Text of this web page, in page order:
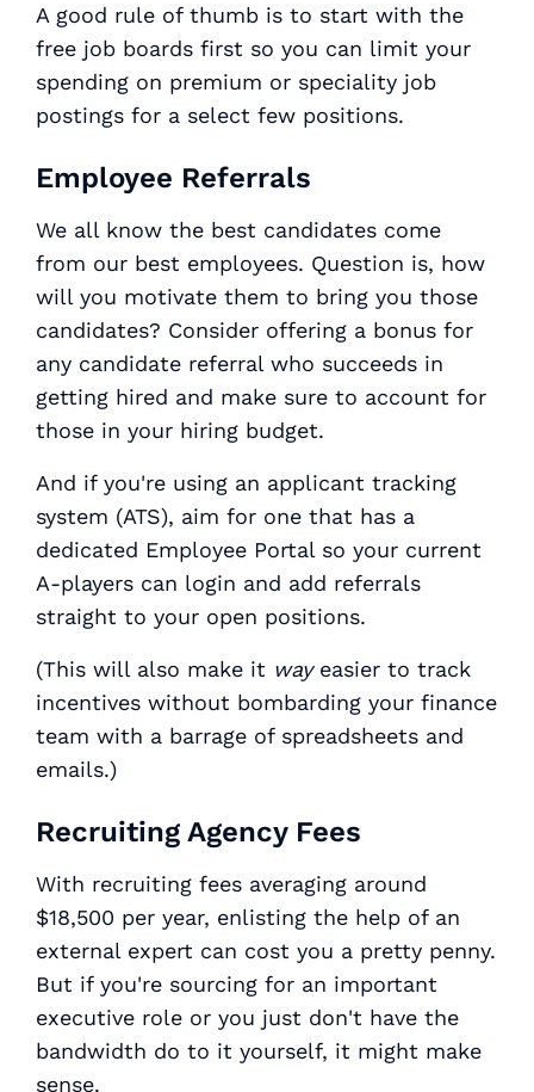
A good rule of thumb is to start with the
free job boards first so you can limit your
spending on premium or speciality job
postings for a select few positions.
Employee Referrals
We all know the best candidates come
from our best employees. Question is, how
will you motivate them to bring you those
candidates? Consider offering a bonus for
any candidate referral who succeeds in
getting hired and make sure to account for
those in your hiring budget.
And if you're using an applicant tracking
system (ATS), aim for one that has a
dedicated Employee Portal so your current
A-players can login and add referrals
straight to your open positions.
(This will also make it way easier to track
incentives without bombarding your finance
team with a barrage of spreadsheets and
emails.)
Recruiting Agency Fees
With recruiting fees averaging around
$18,500 per year, enlisting the help of an
external expert can cost you a pretty penny.
But if you're sourcing for an important
executive role or you just don't have the
bandwidth do to it yourself, it might make
sense.